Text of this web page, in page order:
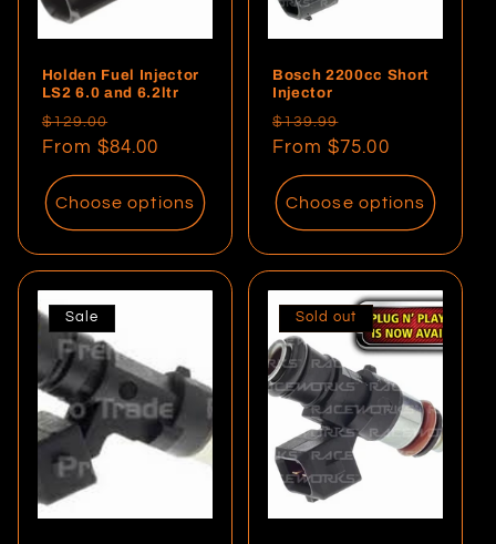
Holden Fuel Injector
LS2 6.0 and 6.2ltr
Regular
price
$129.00
price
From $84.00
Choose options
Bosch 2200cc Short
Injector
Regular
price
$139.99
price
From $75.00
Choose options
Sale Sold out